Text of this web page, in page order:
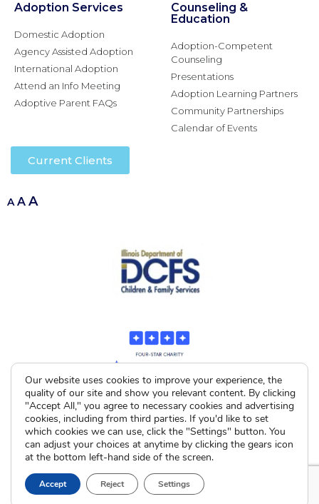
Adoption Services
Domestic Adoption
Agency Assisted Adoption
International Adoption
Attend an Info Meeting
Adoptive Parent FAQs
Counseling &
Education
Adoption-Competent
Counseling
Presentations
Adoption Learning Partners
Community Partnerships
Calendar of Events
Current Clients
A A A
Our website uses cookies to improve your experience, the
quality of our site and show you relevant content. By clicking
"Accept All," you agree to necessary cookies and advertising
cookies, including from third parties. If you'd like to set
which cookies we can use, click the "Settings" button. You
can adjust your choices at anytime by clicking the gears icon
at the bottom left-hand side of the screen.
Accept Reject Settings